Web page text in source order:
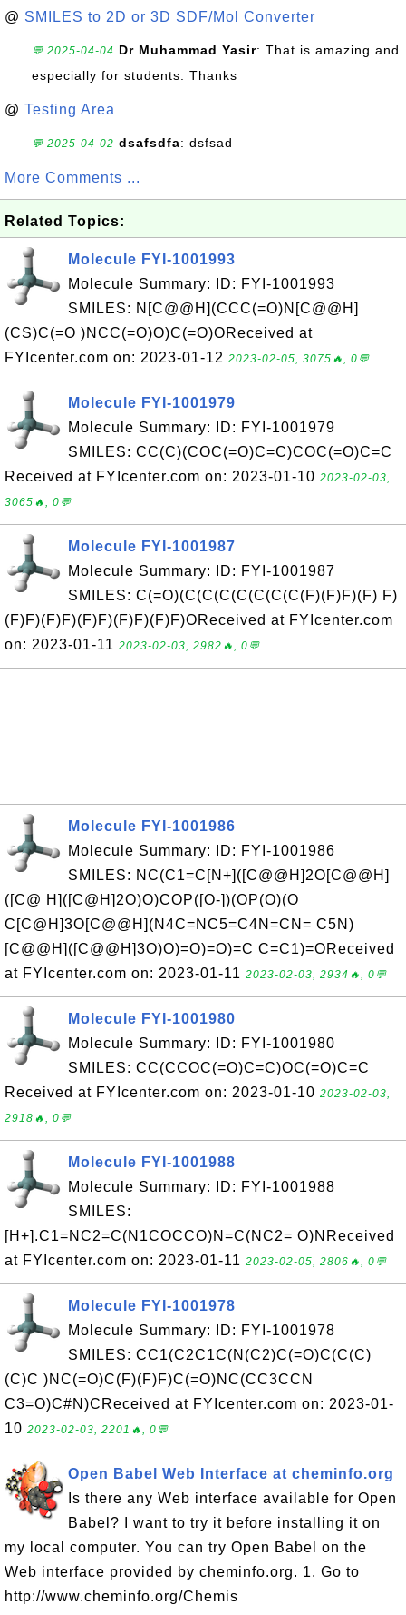
@ SMILES to 2D or 3D SDF/Mol Converter
💬 2025-04-04 Dr Muhammad Yasir: That is amazing and
especially for students. Thanks
@ Testing Area
💬 2025-04-02 dsafsdfa: dsfsad
More Comments ...
Related Topics:
Molecule FYI-1001993
Molecule Summary: ID: FYI-1001993
SMILES: N[C@@H](CCC(=O)N[C@@H]
(CS)C(=O )NCC(=O)O)C(=O)OReceived at
FYIcenter.com on: 2023-01-12 2023-02-05, 3075🔥, 0💬
Molecule FYI-1001979
Molecule Summary: ID: FYI-1001979
SMILES: CC(C)(COC(=O)C=C)COC(=O)C=C
Received at FYIcenter.com on: 2023-01-10 2023-02-03,
3065🔥, 0💬
Molecule FYI-1001987
Molecule Summary: ID: FYI-1001987
SMILES: C(=O)(C(C(C(C(C(C(C(F)(F)F)(F) F)
(F)F)(F)F)(F)F)(F)F)(F)F)OReceived at FYIcenter.com
on: 2023-01-11 2023-02-03, 2982🔥, 0💬
Molecule FYI-1001986
Molecule Summary: ID: FYI-1001986
SMILES: NC(C1=C[N+]([C@@H]2O[C@@H]
([C@ H]([C@H]2O)O)COP([O-])(OP(O)(O
C[C@H]3O[C@@H](N4C=NC5=C4N=CN= C5N)
[C@@H]([C@@H]3O)O)=O)=O)=C C=C1)=OReceived
at FYIcenter.com on: 2023-01-11 2023-02-03, 2934🔥, 0💬
Molecule FYI-1001980
Molecule Summary: ID: FYI-1001980
SMILES: CC(CCOC(=O)C=C)OC(=O)C=C
Received at FYIcenter.com on: 2023-01-10 2023-02-03,
2918🔥, 0💬
Molecule FYI-1001988
Molecule Summary: ID: FYI-1001988
SMILES:
[H+].C1=NC2=C(N1COCCO)N=C(NC2= O)NReceived
at FYIcenter.com on: 2023-01-11 2023-02-05, 2806🔥, 0💬
Molecule FYI-1001978
Molecule Summary: ID: FYI-1001978
SMILES: CC1(C2C1C(N(C2)C(=O)C(C(C)
(C)C )NC(=O)C(F)(F)F)C(=O)NC(CC3CCN
C3=O)C#N)CReceived at FYIcenter.com on: 2023-01-
10 2023-02-03, 2201🔥, 0💬
Open Babel Web Interface at cheminfo.org
Is there any Web interface available for Open
Babel? I want to try it before installing it on
my local computer. You can try Open Babel on the
Web interface provided by cheminfo.org. 1. Go to
http://www.cheminfo.org/Chemis